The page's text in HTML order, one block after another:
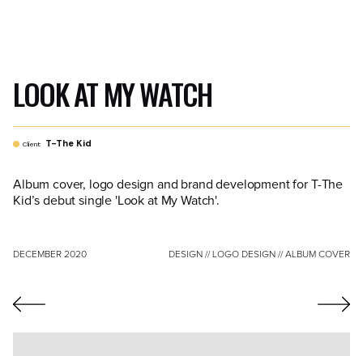
LOOK AT MY WATCH
Client: T-The Kid
Album cover, logo design and brand development for T-The
Kid’s debut single 'Look at My Watch'.
DECEMBER 2020 DESIGN // LOGO DESIGN // ALBUM COVER